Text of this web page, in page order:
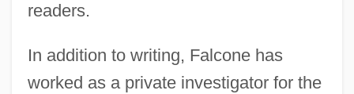
readers.
In addition to writing, Falcone has
worked as a private investigator for the